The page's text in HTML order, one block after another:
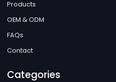
Products
OEM & ODM
FAQs
Contact
Categories